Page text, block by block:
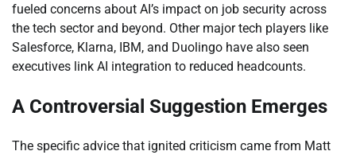
fueled concerns about AI’s impact on job security across
the tech sector and beyond. Other major tech players like
Salesforce, Klarna, IBM, and Duolingo have also seen
executives link AI integration to reduced headcounts.
A Controversial Suggestion Emerges
The specific advice that ignited criticism came from Matt